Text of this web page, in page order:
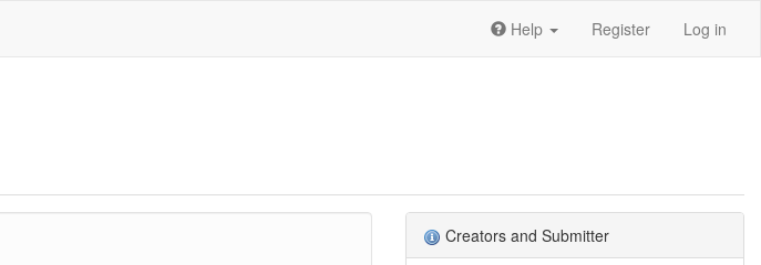
Help Register Log in
Creators and Submitter